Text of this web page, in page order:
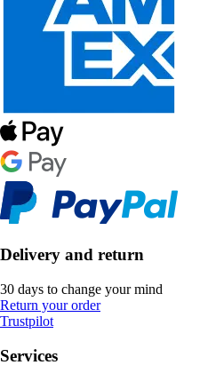
Delivery and return
30 days to change your mind
Return your order
Trustpilot
Services